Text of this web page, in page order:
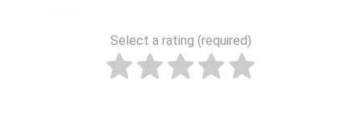
Select a rating (required)